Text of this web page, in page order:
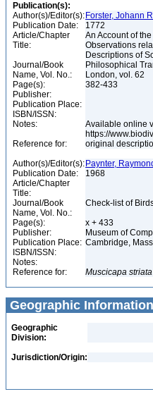
Publication(s):
Author(s)/Editor(s): Forster, Johann
Publication Date:
1772
Article/Chapter
Title:
An Account of
Observations
Descriptions of
Journal/Book
Name, Vol. No.:
Philosophical
London, vol. 62
Page(s):
382-433
Publisher:
Publication Place:
ISBN/ISSN:
Notes:
Available online
https://
Reference for:
original
Author(s)/Editor(s): Paynter,
Publication Date:
1968
Article/Chapter
Title:
Journal/Book
Name, Vol. No.:
Check-list of
Page(s):
x + 433
Publisher:
Museum of
Publication Place: Cambridge,
ISBN/ISSN:
Notes:
Reference for:
Muscicapa striata
Geographic Information
Geographic
Division:
Jurisdiction/Origin: